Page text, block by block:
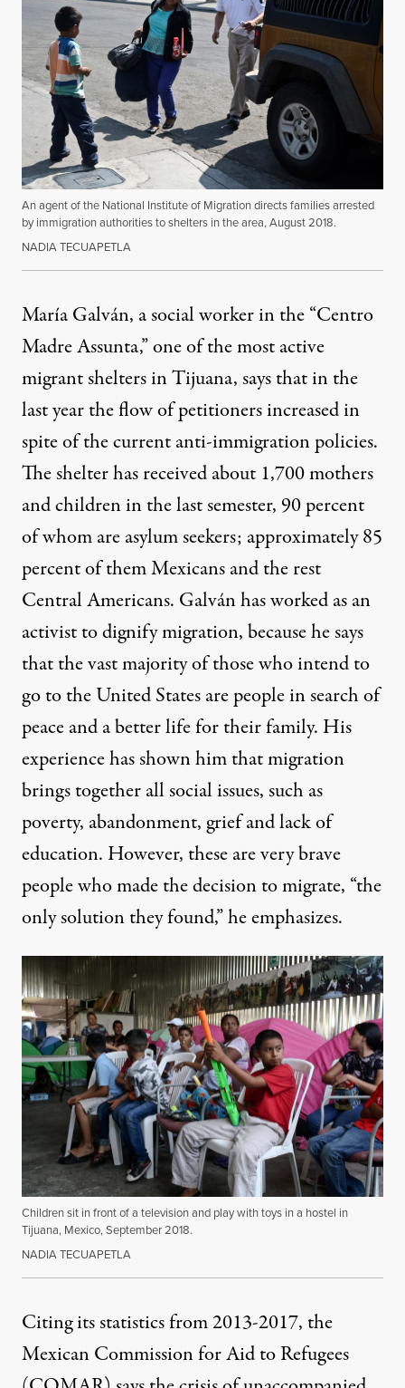
An agent of the National Institute of Migration directs families arrested
by immigration authorities to shelters in the area, August 2018.
NADIA TECUAPETLA
María Galván, a social worker in the “Centro
Madre Assunta,” one of the most active
migrant shelters in Tijuana, says that in the
last year the flow of petitioners increased in
spite of the current anti-immigration policies.
The shelter has received about 1,700 mothers
and children in the last semester, 90 percent
of whom are asylum seekers; approximately 85
percent of them Mexicans and the rest
Central Americans. Galván has worked as an
activist to dignify migration, because he says
that the vast majority of those who intend to
go to the United States are people in search of
peace and a better life for their family. His
experience has shown him that migration
brings together all social issues, such as
poverty, abandonment, grief and lack of
education. However, these are very brave
people who made the decision to migrate, “the
only solution they found,” he emphasizes.
Children sit in front of a television and play with toys in a hostel in
Tijuana, Mexico, September 2018.
NADIA TECUAPETLA
Citing its statistics from 2013-2017, the
Mexican Commission for Aid to Refugees